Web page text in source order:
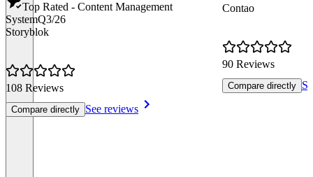
Top Rated - Content Management
SystemQ3/26
Storyblok
108 Reviews
Compare directly See reviews
Contao
90 Reviews
Compare directly